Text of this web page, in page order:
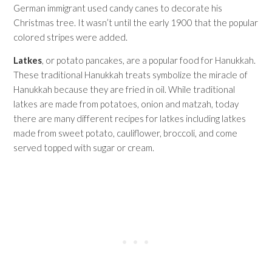
German immigrant used candy canes to decorate his
Christmas tree. It wasn’t until the early 1900 that the popular
colored stripes were added.
Latkes, or potato pancakes, are a popular food for Hanukkah.
These traditional Hanukkah treats symbolize the miracle of
Hanukkah because they are fried in oil. While traditional
latkes are made from potatoes, onion and matzah, today
there are many different recipes for latkes including latkes
made from sweet potato, cauliflower, broccoli, and come
served topped with sugar or cream.